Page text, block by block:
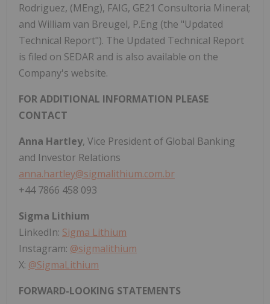
Rodriguez, (MEng), FAIG, GE21 Consultoria Mineral;
and William van Breugel, P.Eng (the "Updated
Technical Report"). The Updated Technical Report
is filed on SEDAR and is also available on the
Company's website.
FOR ADDITIONAL INFORMATION PLEASE
CONTACT
Anna Hartley, Vice President of Global Banking
and Investor Relations
anna.hartley@sigmalithium.com.br
+44 7866 458 093
Sigma Lithium
LinkedIn: Sigma Lithium
Instagram: @sigmalithium
X: @SigmaLithium
FORWARD-LOOKING STATEMENTS